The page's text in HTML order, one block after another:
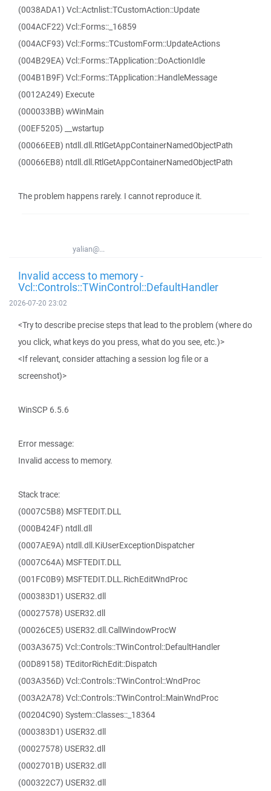
(0038ADA1) Vcl::Actnlist::TCustomAction::Update
(004ACF22) Vcl::Forms::_16859
(004ACF93) Vcl::Forms::TCustomForm::UpdateActions
(004B29EA) Vcl::Forms::TApplication::DoActionIdle
(004B1B9F) Vcl::Forms::TApplication::HandleMessage
(0012A249) Execute
(000033BB) wWinMain
(00EF5205) __wstartup
(00066EEB) ntdll.dll.RtlGetAppContainerNamedObjectPath
(00066EB8) ntdll.dll.RtlGetAppContainerNamedObjectPath
The problem happens rarely. I cannot reproduce it.
yalian@...
Invalid access to memory -
Vcl::Controls::TWinControl::DefaultHandler
2026-07-20 23:02
<Try to describe precise steps that lead to the problem (where do
you click, what keys do you press, what do you see, etc.)>
<If relevant, consider attaching a session log file or a
screenshot)>
WinSCP 6.5.6
Error message:
Invalid access to memory.
Stack trace:
(0007C5B8) MSFTEDIT.DLL
(000B424F) ntdll.dll
(0007AE9A) ntdll.dll.KiUserExceptionDispatcher
(0007C64A) MSFTEDIT.DLL
(001FC0B9) MSFTEDIT.DLL.RichEditWndProc
(000383D1) USER32.dll
(00027578) USER32.dll
(00026CE5) USER32.dll.CallWindowProcW
(003A3675) Vcl::Controls::TWinControl::DefaultHandler
(00D89158) TEditorRichEdit::Dispatch
(003A356D) Vcl::Controls::TWinControl::WndProc
(003A2A78) Vcl::Controls::TWinControl::MainWndProc
(00204C90) System::Classes::_18364
(000383D1) USER32.dll
(00027578) USER32.dll
(0002701B) USER32.dll
(000322C7) USER32.dll